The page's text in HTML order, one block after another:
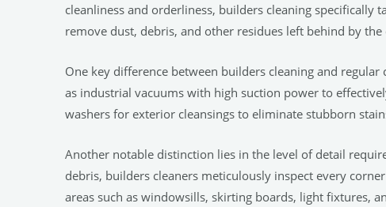
cleanliness and orderliness, builders cleaning
remove dust, debris, and other residues left behind by
One key difference between builders cleaning and
as industrial vacuums with high suction power to
washers for exterior cleansings to eliminate stubborn
Another notable distinction lies in the level of detail
debris, builders cleaners meticulously inspect every
areas such as windowsills, skirting boards, light fixtures,